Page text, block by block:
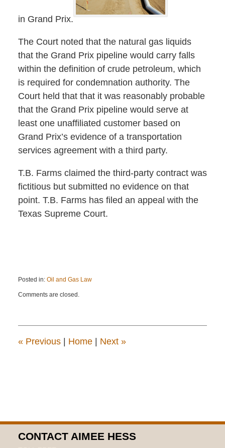
in Grand Prix.
The Court noted that the natural gas liquids
that the Grand Prix pipeline would carry falls
within the definition of crude petroleum, which
is required for condemnation authority. The
Court held that that it was reasonably probable
that the Grand Prix pipeline would serve at
least one unaffiliated customer based on
Grand Prix’s evidence of a transportation
services agreement with a third party.
T.B. Farms claimed the third-party contract was
fictitious but submitted no evidence on that
point. T.B. Farms has filed an appeal with the
Texas Supreme Court.
Posted in: Oil and Gas Law
June
1:44
Comments are closed.
«Previous Home Next »
CONTACT AIMEE HESS